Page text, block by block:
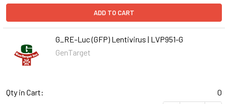
ADD TO CART
G_RE-Luc (GFP) Lentivirus | LVP951-G
GenTarget
Qty in Cart:
0